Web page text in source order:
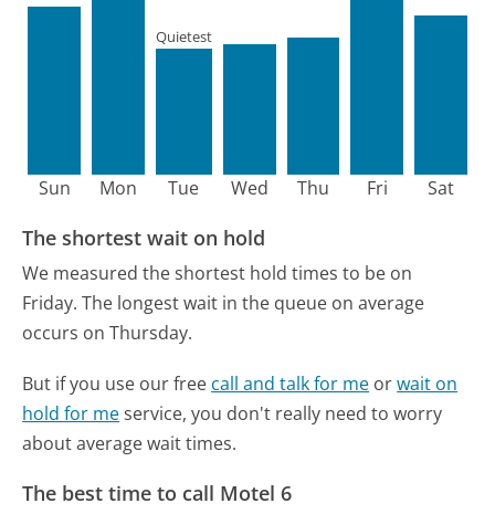
Sun Mon Tue
Quietest
Wed Thu Fri Sat
The shortest wait on hold
We measured the shortest hold times to be on
Friday. The longest wait in the queue on average
occurs on Thursday.
But if you use our free call and talk for me orwait on
hold for meservice, you don't really need to worry
about average wait times.
The best time to call Motel 6